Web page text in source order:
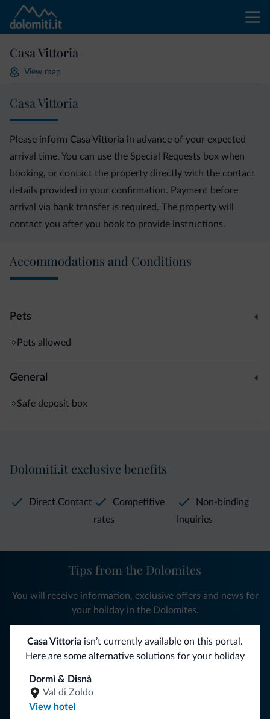
Casa Vittoria
View map
Casa Vittoria
Please inform Casa Vittoria in advance of your expected
arrival time. You can use the Special Requests box when
booking, or contact the property directly with the contact
details provided in your confirmation. Payment before
arrival via bank transfer is required. The property will
contact you after you book to provide instructions.
Accommodations and Conditions
Pets
Pets allowed
General
Safe deposit box
Casa Vittoria isn’t currently available on this portal.
Here are some alternative solutions for your holiday
Dormì & Disnà
Val di Zoldo
View hotel
Dolomiti.it exclusive benefits
Direct Contact
Competitive
rates
Non-binding
inquiries
Follow Dolomiti.it
Tips from the Dolomites
You will receive information, exclusive offers and news for
your holiday in the Dolomites.
SUBSCRIBE TO NEWSLETTER